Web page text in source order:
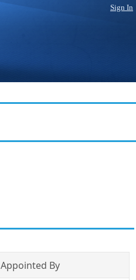
Sign In
Appointed By